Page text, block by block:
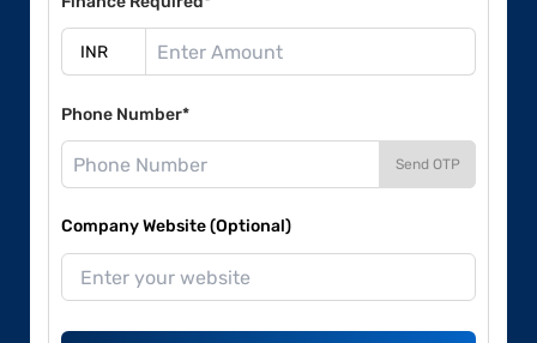
Phone Number*
Send OTP
Company Website (Optional)